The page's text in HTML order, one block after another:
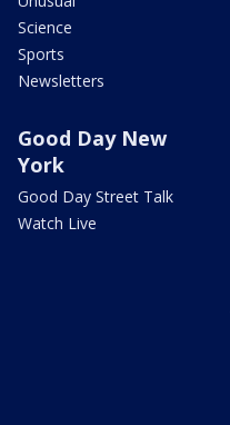
Science
Sports
Newsletters
Good Day New
York
Good Day Street Talk
Watch Live